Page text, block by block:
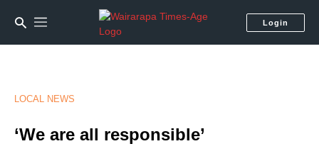
Login
LOCAL NEWS
‘We are all responsible’